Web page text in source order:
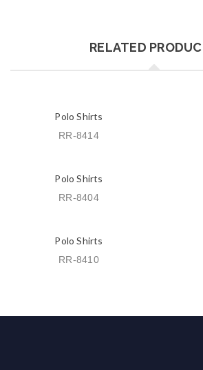
RELATED
Polo Shirts
RR-8414
Polo Shirts
RR-8404
Polo Shirts
RR-8410